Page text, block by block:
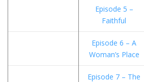
Episode 5 –
Faithful
Episode 6 – A
Woman’s Place
Episode 7 – The